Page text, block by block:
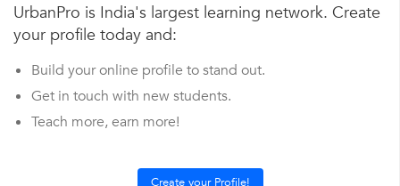
UrbanPro is India's largest learning network. Create
your profile today and:
Build your online profile to stand out.
Get in touch with new students.
Teach more, earn more!